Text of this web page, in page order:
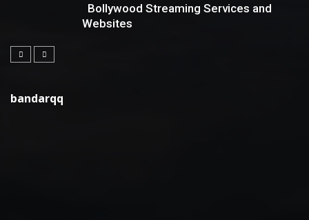
Bollywood Streaming Services and
Websites
bandarqq